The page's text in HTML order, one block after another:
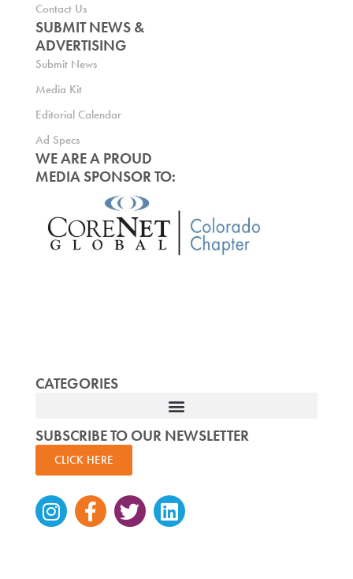
Contact Us
SUBMIT NEWS &
ADVERTISING
Submit News
Media Kit
Editorial Calendar
Ad Specs
WE ARE A PROUD
MEDIA SPONSOR TO:
CATEGORIES
SUBSCRIBE TO OUR NEWSLETTER
CLICK HERE
Instagram
Facebook-
f
TwitterLinkedin